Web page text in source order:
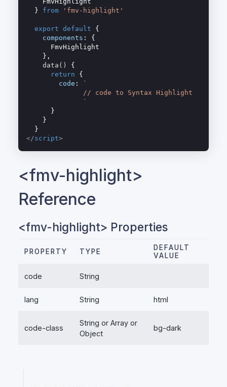
  }
from 'fmv-highlight'
export default {
components : {
data ( )
{
return {
code :
`
              `
</script>
<fmv-highlight>
Reference
<fmv-highlight> Properties
PROPERTY TYPE
DEFAULT
VALUE
code String
lang String html
code-class
String or Array or
Object
bg-dark